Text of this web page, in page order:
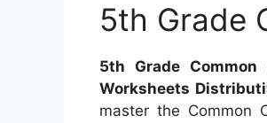
5th Grade
5th Grade Common
Worksheets
master the Common